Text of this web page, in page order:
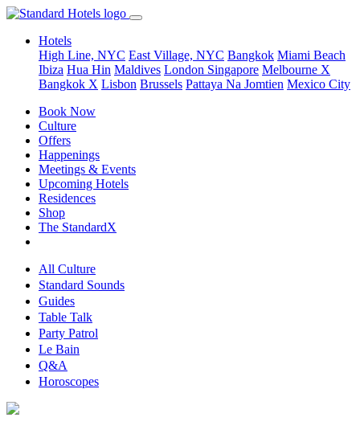
Hotels
High Line, NYC East Village, NYC Bangkok Miami Beach
Ibiza Hua Hin Maldives London Singapore Melbourne X
Bangkok X Lisbon Brussels Pattaya Na Jomtien Mexico City
Book Now
Culture
Offers
Happenings
Meetings & Events
Upcoming Hotels
Residences
Shop
The StandardX
All Culture
Standard Sounds
Guides
Table Talk
Party Patrol
Le Bain
Q&A
Horoscopes